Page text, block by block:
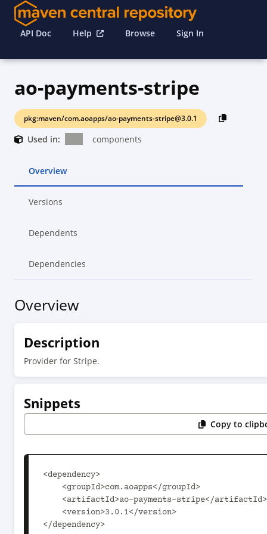
API Doc Help Browse Sign In
ao-payments-stripe
pkg:maven/com.aoapps/ao-payments-stripe@3.0.1
Used in: components
Overview
Versions
Dependents
Dependencies
Overview
Description
Provider for Stripe.
Snippets
Copy to
<dependency>
</dependency>